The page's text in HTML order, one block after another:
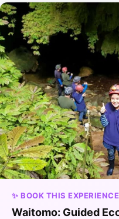
✨ BOOK THIS EXPERIENCE
Waitomo: Guided